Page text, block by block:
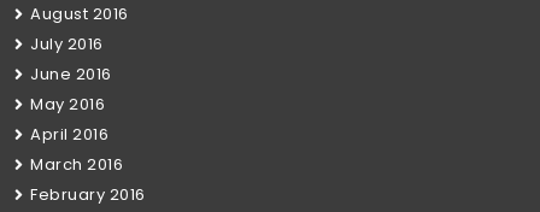
August 2016
July 2016
June 2016
May 2016
April 2016
March 2016
February 2016